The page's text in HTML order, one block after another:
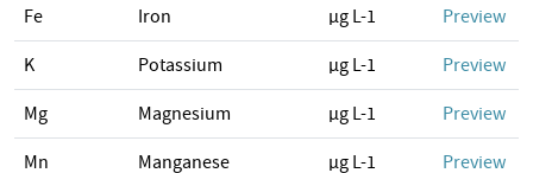
Fe Iron µg L-1 Preview
K Potassium µg L-1 Preview
Mg Magnesium µg L-1 Preview
Mn Manganese µg L-1 Preview